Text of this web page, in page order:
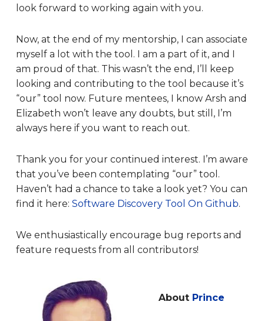
look forward to working again with you.
Now, at the end of my mentorship, I can associate
myself a lot with the tool. I am a part of it, and I
am proud of that. This wasn’t the end, I’ll keep
looking and contributing to the tool because it’s
“our” tool now. Future mentees, I know Arsh and
Elizabeth won’t leave any doubts, but still, I’m
always here if you want to reach out.
Thank you for your continued interest. I’m aware
that you’ve been contemplating “our” tool.
Haven’t had a chance to take a look yet? You can
find it here: Software Discovery Tool On Github.
We enthusiastically encourage bug reports and
feature requests from all contributors!
About Prince